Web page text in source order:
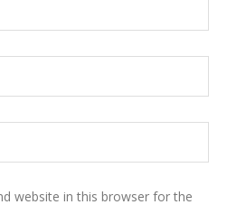
website in this browser for the